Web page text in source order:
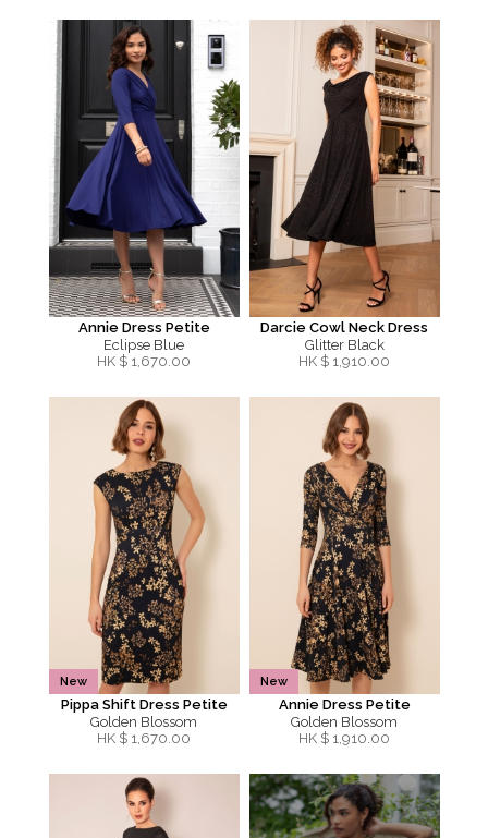
Annie Dress Petite
Eclipse Blue
HK $ 1,670.00
Darcie Cowl Neck Dress
Glitter Black
HK $ 1,910.00
New
Pippa Shift Dress Petite
Golden Blossom
HK $ 1,670.00
New
Annie Dress Petite
Golden Blossom
HK $ 1,910.00